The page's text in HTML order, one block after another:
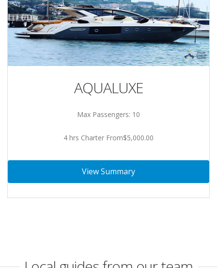
AQUALUXE
Max Passengers: 10
4 hrs Charter From$5,000.00
View Summary